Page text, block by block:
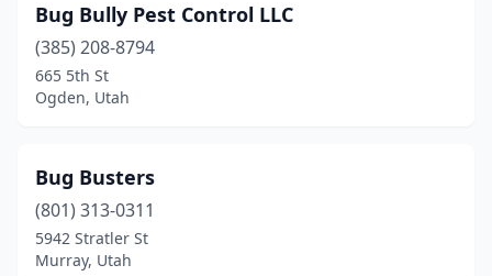
Bug Bully Pest Control LLC
(385) 208-8794
665 5th St
Ogden, Utah
Bug Busters
(801) 313-0311
5942 Stratler St
Murray, Utah